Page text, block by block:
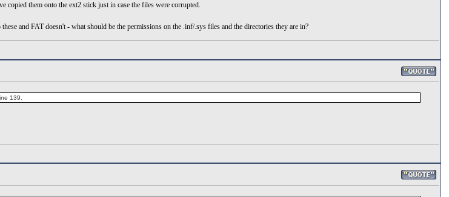
copied them onto the ext2 stick just in case the files were corrupted.
and FAT doesn't - what should be the permissions on the .inf/.sys files and the directories they are in?
139.